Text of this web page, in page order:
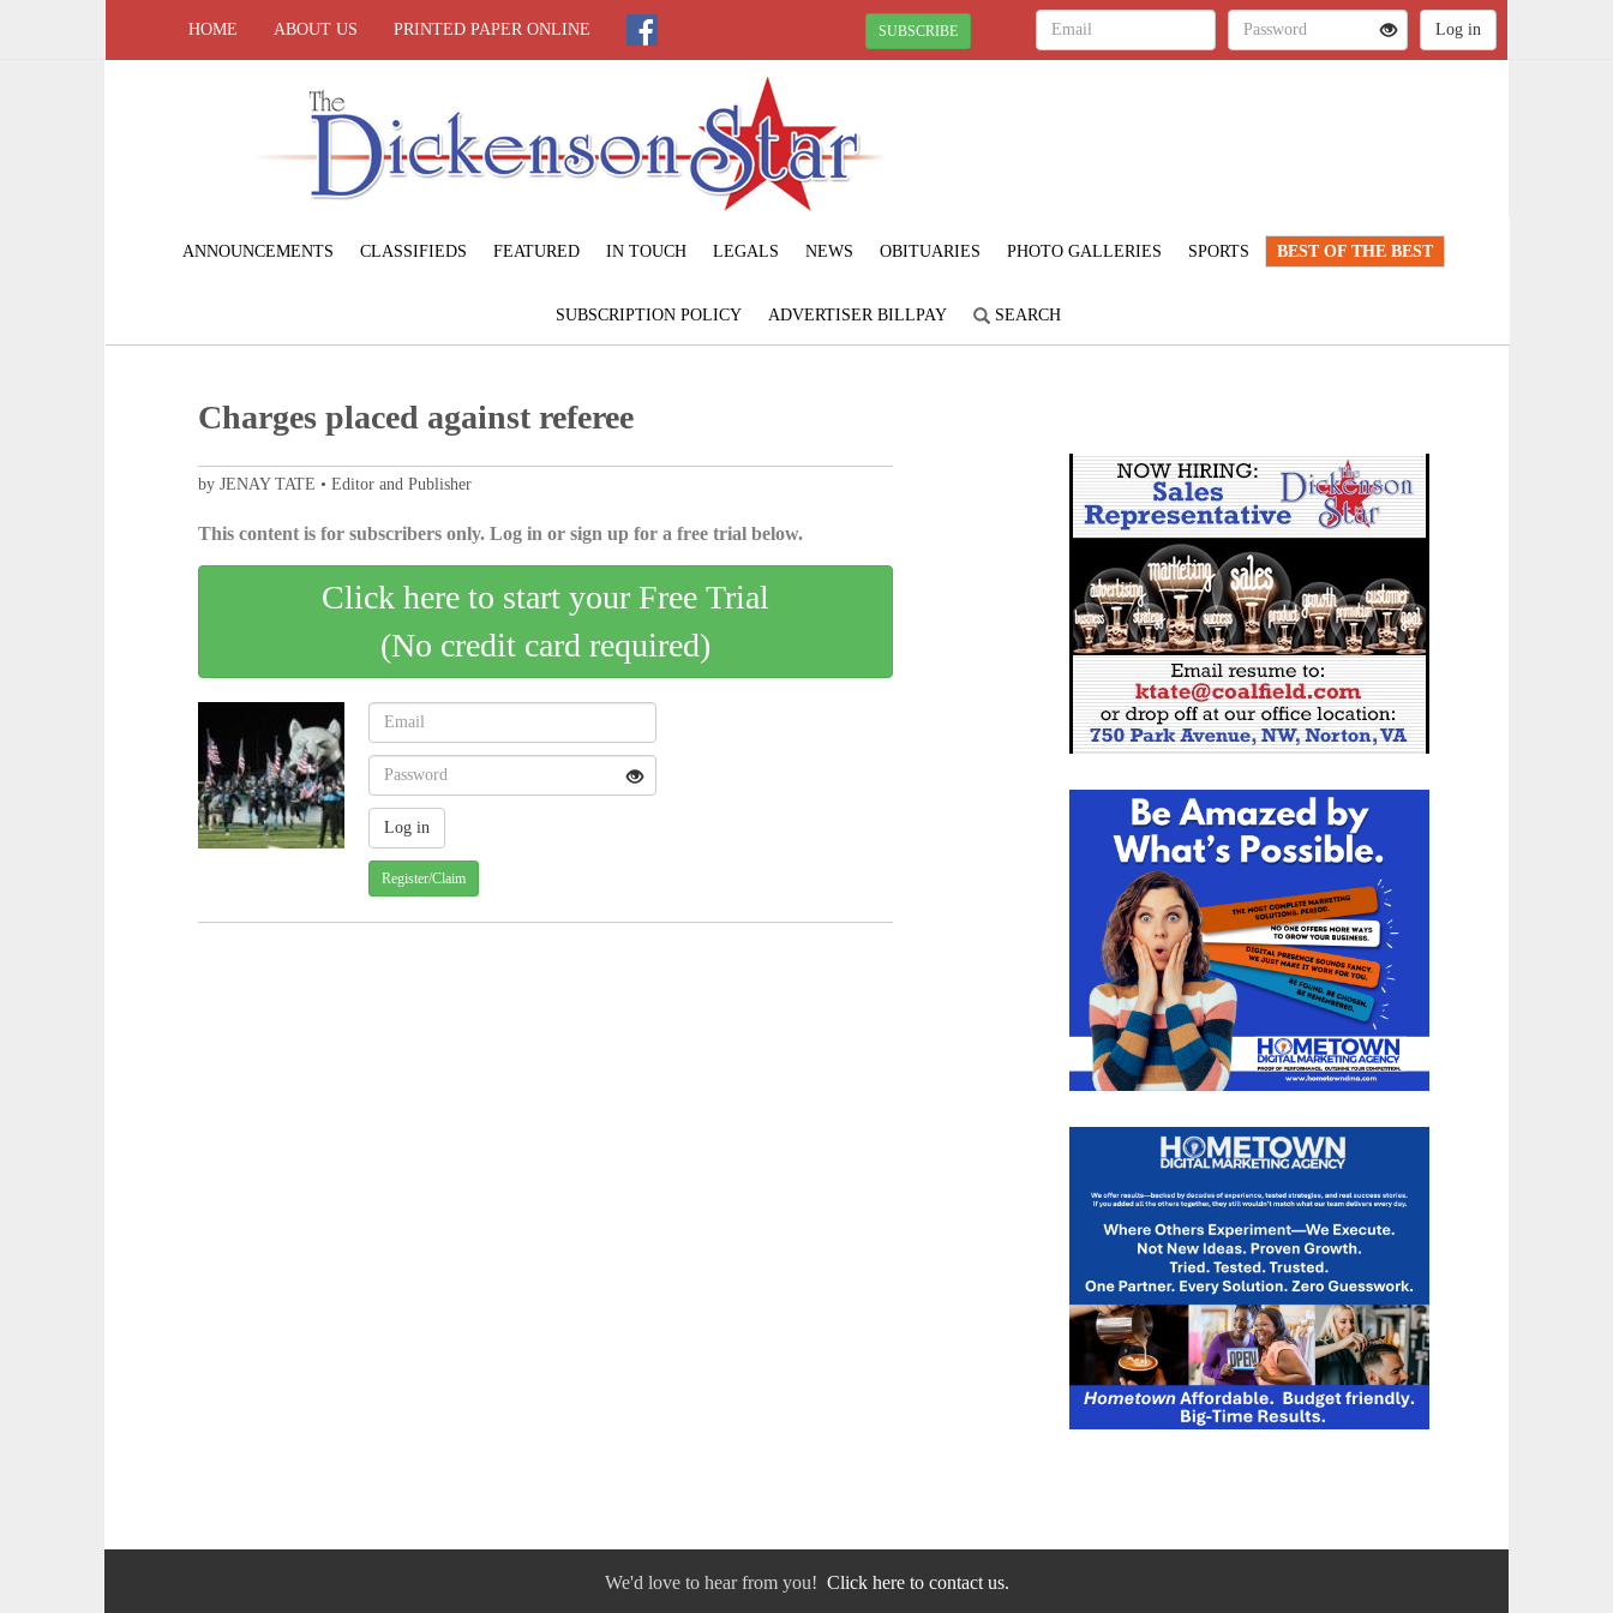
HOME ABOUT US PRINTED PAPER ONLINE SUBSCRIBE
ANNOUNCEMENTS CLASSIFIEDS FEATURED IN TOUCH LEGALS NEWS OBITUARIES PHOTO GALLERIES SPORTS BEST OF THE BEST
SUBSCRIPTION POLICY ADVERTISER BILLPAY SEARCH
Charges placed against referee
by JENAY TATE • Editor and Publisher
This content is for subscribers only. Log in or sign up for a free trial below.
Click here to start your Free Trial
(No credit card required)
Register/Claim
We'd love to hear from you! Click here to contact us.